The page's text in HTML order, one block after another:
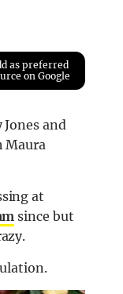
as preferred
on Google
and
Maura
at
since but